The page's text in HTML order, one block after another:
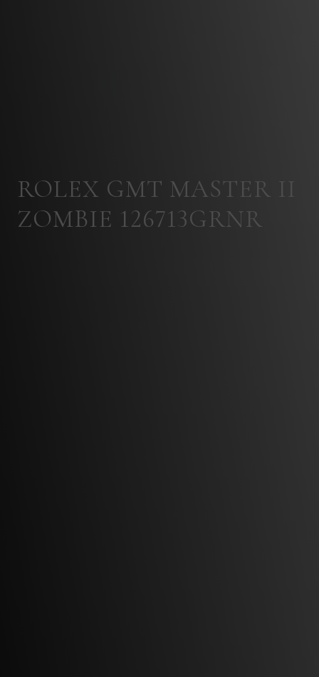
ROLEX GMT MASTER II
ZOMBIE 126713GRNR